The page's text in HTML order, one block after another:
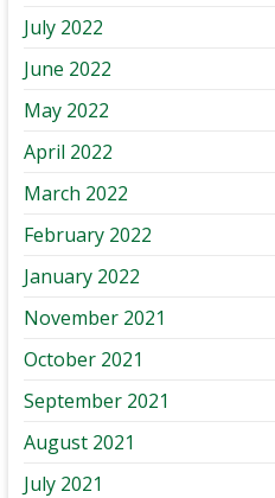
July 2022
June 2022
May 2022
April 2022
March 2022
February 2022
January 2022
November 2021
October 2021
September 2021
August 2021
July 2021